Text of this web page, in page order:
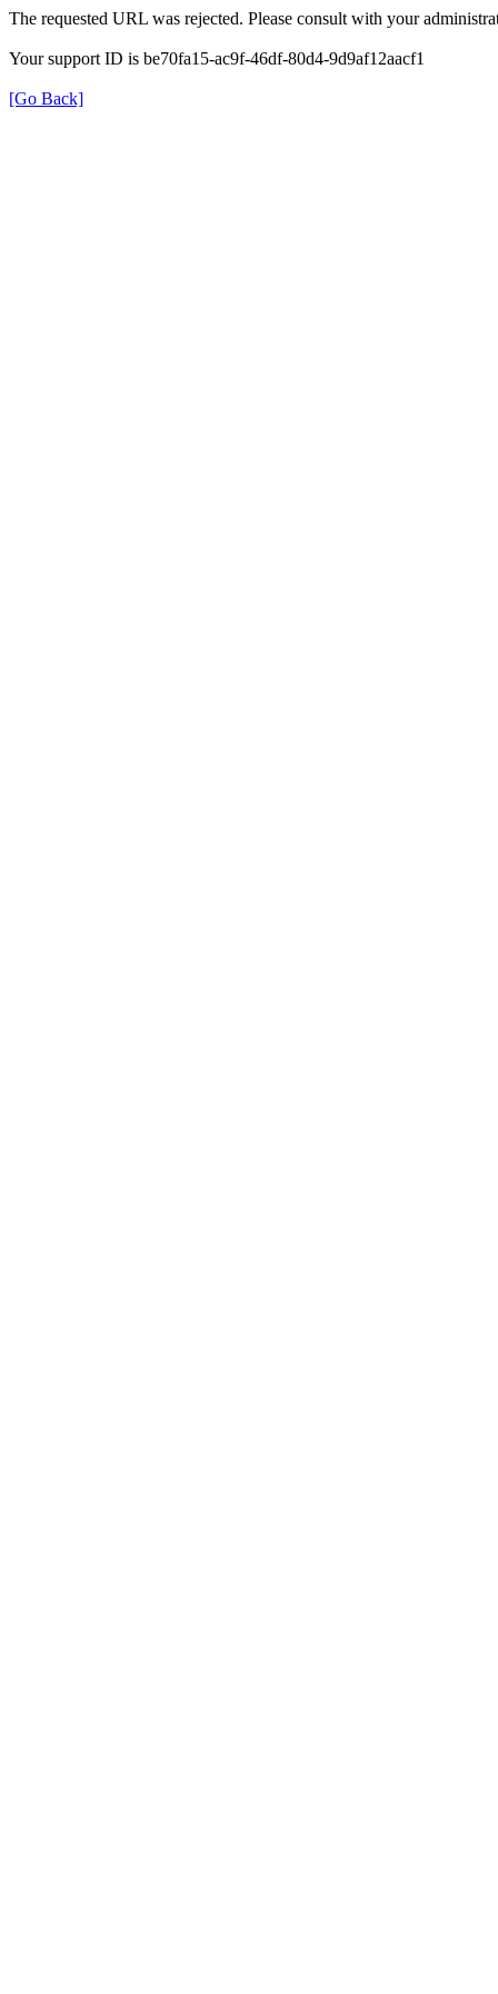
The requested URL was rejected. Please consult with your
Your support ID is be70fa15-ac9f-46df-80d4-9d9af12aacf1
[Go Back]